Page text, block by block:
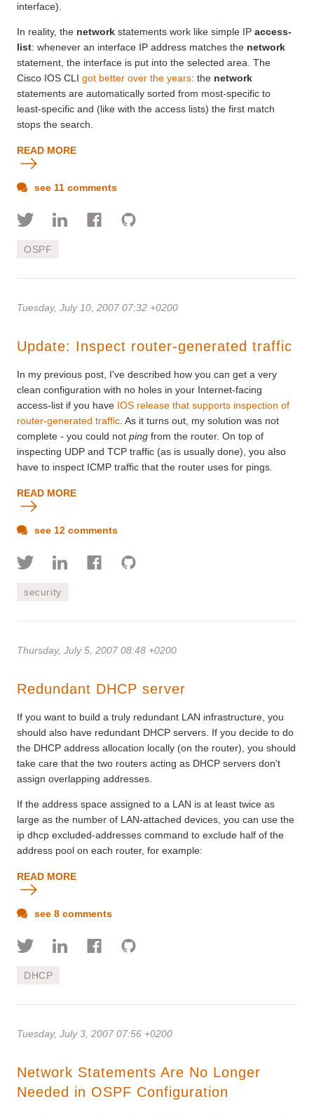
interface).
In reality, the network statements work like simple IP access-
list: whenever an interface IP address matches the network
statement, the interface is put into the selected area. The
Cisco IOS CLI got better over the years: the network
statements are automatically sorted from most-specific to
least-specific and (like with the access lists) the first match
stops the search.
READ MORE
see 11 comments
OSPF
Tuesday, July 10, 2007 07:32 +0200
Update: Inspect router-generated traffic
In my previous post, I've described how you can get a very
clean configuration with no holes in your Internet-facing
access-list if you have IOS release that supports inspection of
router-generated traffic . As it turns out, my solution was not
complete - you could not ping from the router. On top of
inspecting UDP and TCP traffic (as is usually done), you also
have to inspect ICMP traffic that the router uses for pings.
READ MORE
see 12 comments
security
Thursday, July 5, 2007 08:48 +0200
Redundant DHCP server
If you want to build a truly redundant LAN infrastructure, you
should also have redundant DHCP servers. If you decide to do
the DHCP address allocation locally (on the router), you should
take care that the two routers acting as DHCP servers don't
assign overlapping addresses.
If the address space assigned to a LAN is at least twice as
large as the number of LAN-attached devices, you can use the
ip dhcp excluded-addresses command to exclude half of the
address pool on each router, for example:
READ MORE
see 8 comments
DHCP
Tuesday, July 3, 2007 07:56 +0200
Network Statements Are No Longer
Needed in OSPF Configuration